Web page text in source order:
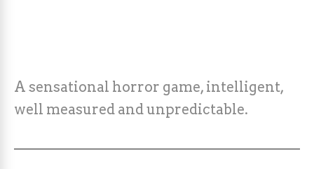
A sensational horror game, intelligent,
well measured and unpredictable.